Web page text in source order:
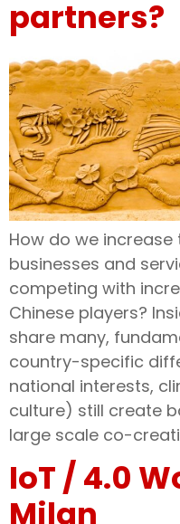
partners?
How do we
businesses and
competing with
Chinese players?
share many,
country-specific
national interests,
culture) still create
large scale co-
IoT / 4.0
Milan